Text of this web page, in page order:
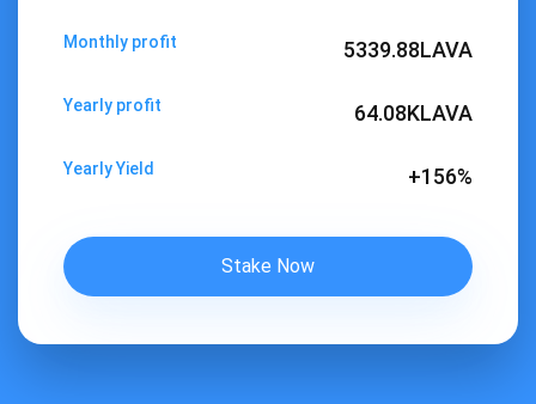
Monthly profit 5339.88LAVA
Yearly profit 64.08KLAVA
Yearly Yield +156%
Stake Now